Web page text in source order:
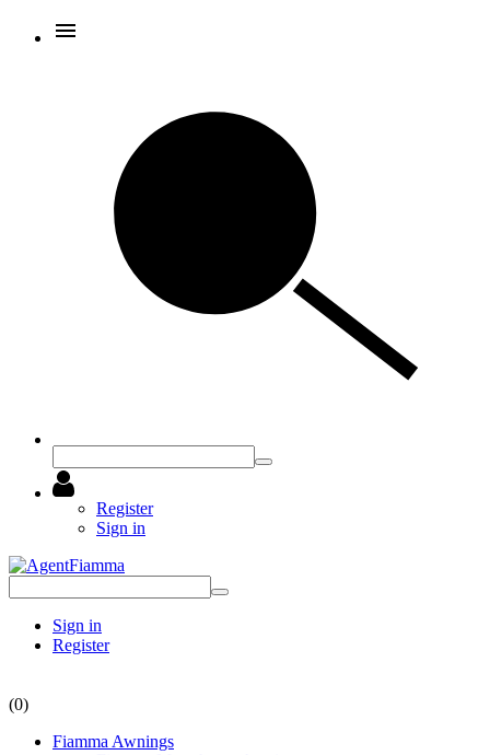
Register
Sign in
Sign in
Register
(0)
Fiamma Awnings